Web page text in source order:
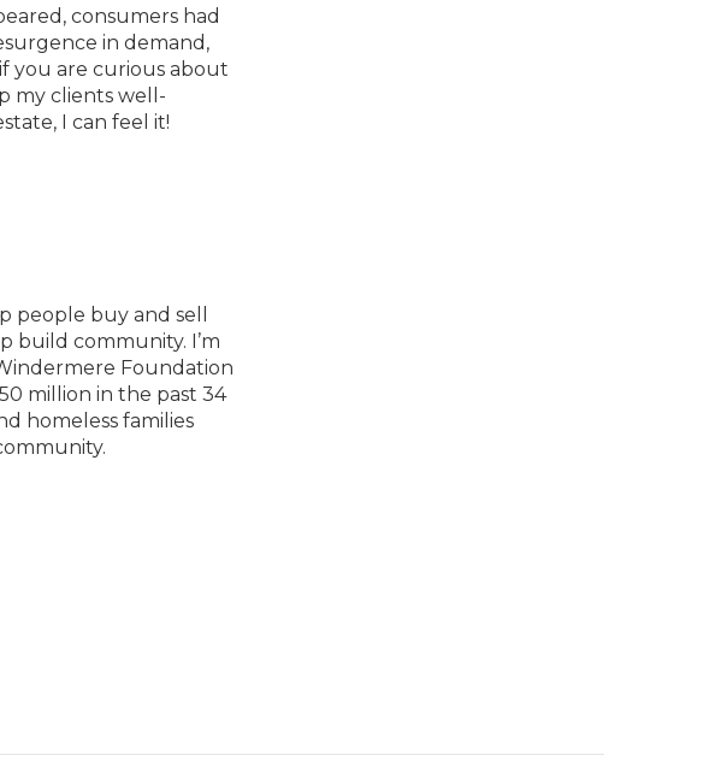
consumers had
in demand,
you are curious about
my clients well-
I can feel it!
people buy and sell
build community. I’m
Foundation
million in the past 34
homeless families